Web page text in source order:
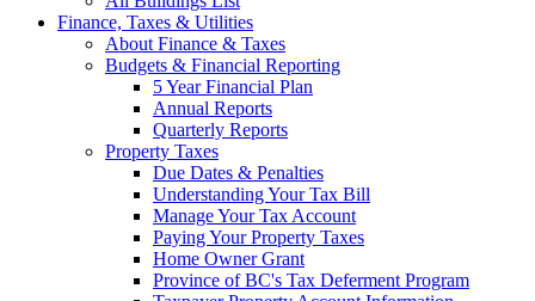
Finance, Taxes & Utilities
About Finance & Taxes
Budgets & Financial Reporting
5 Year Financial Plan
Annual Reports
Quarterly Reports
Property Taxes
Due Dates & Penalties
Understanding Your Tax Bill
Manage Your Tax Account
Paying Your Property Taxes
Home Owner Grant
Province of BC's Tax Deferment Program